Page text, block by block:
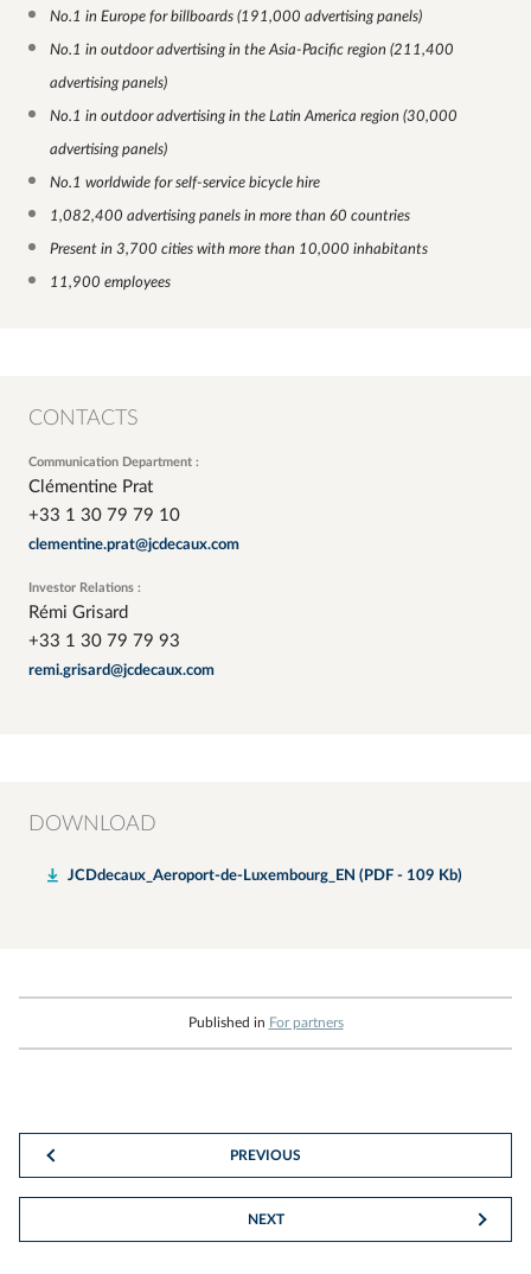
No.1 in Europe for billboards (191,000 advertising panels)
No.1 in outdoor advertising in the Asia-Pacific region (211,400
advertising panels)
No.1 in outdoor advertising in the Latin America region (30,000
advertising panels)
No.1 worldwide for self-service bicycle hire
1,082,400 advertising panels in more than 60 countries
Present in 3,700 cities with more than 10,000 inhabitants
11,900 employees
CONTACTS
Communication Department :
Clémentine Prat
+33 1 30 79 79 10
clementine.prat@jcdecaux.com
Investor Relations :
Rémi Grisard
+33 1 30 79 79 93
remi.grisard@jcdecaux.com
DOWNLOAD
JCDdecaux_Aeroport-de-Luxembourg_EN (PDF - 109 Kb)
Published in For partners
PREVIOUS
NEXT